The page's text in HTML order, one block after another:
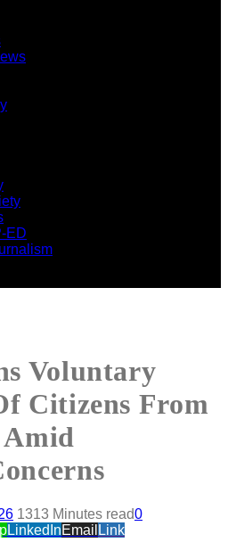
ED
Voluntary
Citizens From
1313 Minutes read0
LinkedInEmail Link